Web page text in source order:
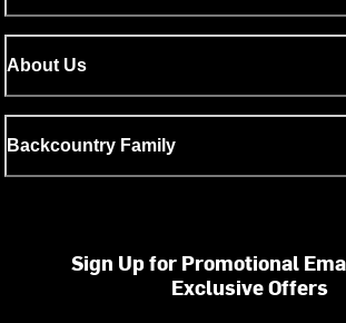
About Us
Backcountry Family
Sign Up for Promotional
Exclusive Offers